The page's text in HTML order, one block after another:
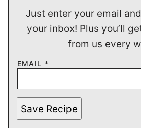
Just enter your email
your inbox! Plus you’ll
from us every
EMAIL *
Save Recipe